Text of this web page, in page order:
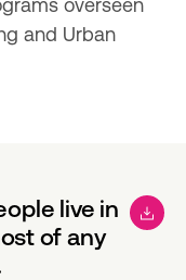
overseen
and Urban
live in
of any